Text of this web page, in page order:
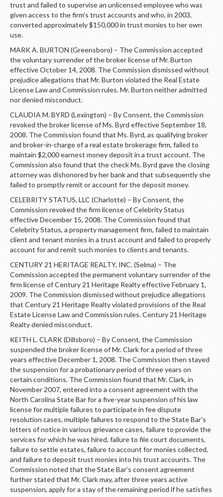
trust and failed to supervise an unlicensed employee who was
given access to the firm’s trust accounts and who, in 2003,
converted approximately $150,000 in trust monies to her own
use.
MARK A. BURTON (Greensboro) – The Commission accepted
the voluntary surrender of the broker license of Mr. Burton
effective October 14, 2008. The Commission dismissed without
prejudice allegations that Mr. Burton violated the Real Estate
License Law and Commission rules. Mr. Burton neither admitted
nor denied misconduct.
CLAUDIA M. BYRD (Lexington) – By Consent, the Commission
revoked the broker license of Ms. Byrd effective September 18,
2008. The Commission found that Ms. Byrd, as qualifying broker
and broker-in-charge of a real estate brokerage firm, failed to
maintain $2,000 earnest money deposit in a trust account. The
Commission also found that the check Ms. Byrd gave the closing
attorney was dishonored by her bank and that subsequently she
failed to promptly remit or account for the deposit money.
CELEBRITY STATUS, LLC (Charlotte) – By Consent, the
Commission revoked the firm license of Celebrity Status
effective December 15, 2008. The Commission found that
Celebrity Status, a property management firm, failed to maintain
client and tenant monies in a trust account and failed to properly
account for and remit such monies to clients and tenants.
CENTURY 21 HERITAGE REALTY, INC. (Selma) – The
Commission accepted the permanent voluntary surrender of the
firm license of Century 21 Heritage Realty effective February 1,
2009. The Commission dismissed without prejudice allegations
that Century 21 Heritage Realty violated provisions of the Real
Estate License Law and Commission rules. Century 21 Heritage
Realty denied misconduct.
KEITH L. CLARK (Dillsboro) – By Consent, the Commission
suspended the broker license of Mr. Clark for a period of three
years effective December 1, 2008. The Commission then stayed
the suspension for a probationary period of three years on
certain conditions. The Commission found that Mr. Clark, in
November 2007, entered into a consent agreement with the
North Carolina State Bar for a five-year suspension of his law
license for multiple failures to participate in fee dispute
resolution cases, multiple failures to respond to the State Bar’s
letters of notice in various grievance cases, failure to provide the
services for which he was hired, failure to file court documents,
failure to settle estates, failure to account for monies collected,
and failure to deposit trust monies into his trust accounts. The
Commission noted that the State Bar’s consent agreement
further stated that Mr. Clark may, after three years active
suspension, apply for a stay of the remaining period if he satisfies